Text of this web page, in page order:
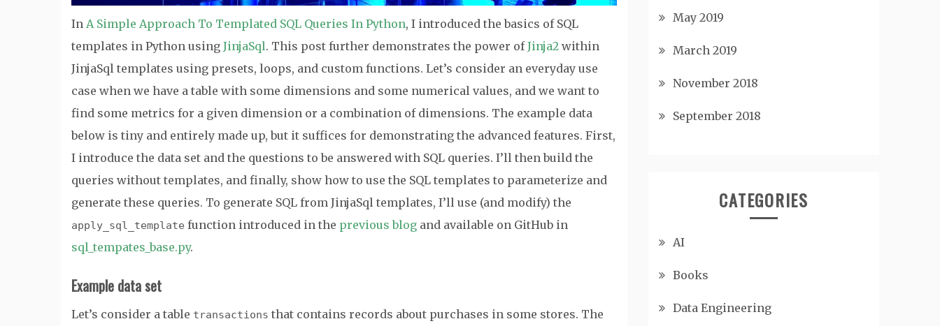
In A Simple Approach To Templated SQL Queries In Python, I introduced the basics of SQL
templates in Python using JinjaSql. This post further demonstrates the power ofJinja2 within
JinjaSql templates using presets, loops, and custom functions. Let’s consider an everyday use
case when we have a table with some dimensions and some numerical values, and we want to
find some metrics for a given dimension or a combination of dimensions. The example data
below is tiny and entirely made up, but it suffices for demonstrating the advanced features. First,
I introduce the data set and the questions to be answered with SQL queries. I’ll then build the
queries without templates, and finally, show how to use the SQL templates to parameterize and
generate these queries. To generate SQL from JinjaSql templates, I’ll use (and modify) the
apply_sql_template function introduced in the previous blog and available on GitHub in
sql_tempates_base.py.
Example data set
Let’s consider a table transactions that contains records about purchases in some stores. The
May 2019
March 2019
November 2018
September 2018
CATEGORIES
AI
Books
Data Engineering